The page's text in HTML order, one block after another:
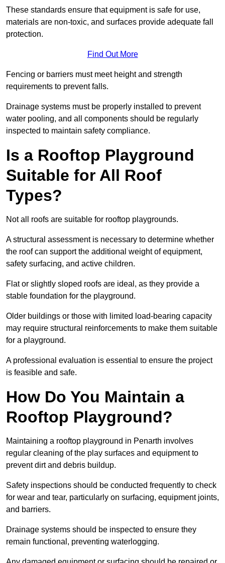
These standards ensure that equipment is safe for use,
materials are non-toxic, and surfaces provide adequate fall
protection.
Find Out More
Fencing or barriers must meet height and strength
requirements to prevent falls.
Drainage systems must be properly installed to prevent
water pooling, and all components should be regularly
inspected to maintain safety compliance.
Is a Rooftop Playground
Suitable for All Roof
Types?
Not all roofs are suitable for rooftop playgrounds.
A structural assessment is necessary to determine whether
the roof can support the additional weight of equipment,
safety surfacing, and active children.
Flat or slightly sloped roofs are ideal, as they provide a
stable foundation for the playground.
Older buildings or those with limited load-bearing capacity
may require structural reinforcements to make them suitable
for a playground.
A professional evaluation is essential to ensure the project
is feasible and safe.
How Do You Maintain a
Rooftop Playground?
Maintaining a rooftop playground in Penarth involves
regular cleaning of the play surfaces and equipment to
prevent dirt and debris buildup.
Safety inspections should be conducted frequently to check
for wear and tear, particularly on surfacing, equipment joints,
and barriers.
Drainage systems should be inspected to ensure they
remain functional, preventing waterlogging.